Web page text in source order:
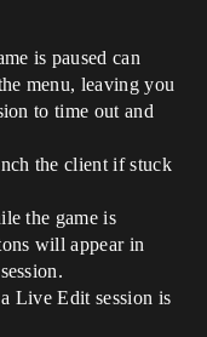
is paused can
menu, leaving you
to time out and
the client if stuck
the game is
will appear in
Live Edit session is